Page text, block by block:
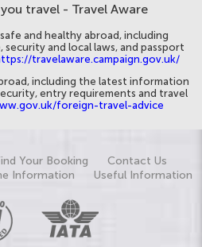
travel - Travel Aware
and healthy abroad, including
and local laws, and passport
travelaware.campaign.gov.uk/
including the latest information
entry requirements and travel
foreign-travel-advice
Your Booking
Contact Us
Information Useful Information